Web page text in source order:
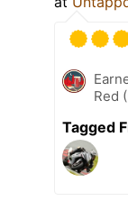
Red
Tagged